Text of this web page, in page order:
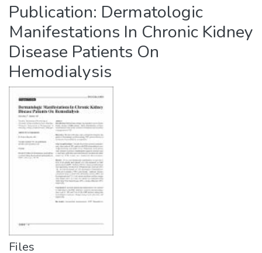
of Nepal
NEPAL
HEALTH
RESEARCH
COUNCIL
Publication: Dermatologic
Manifestations In Chronic Kidney
Disease Patients On
Hemodialysis
Files